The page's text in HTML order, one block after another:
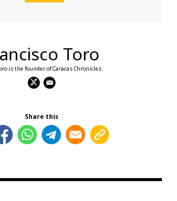
Toro
is the founder of Caracas Chronicles.
Share this